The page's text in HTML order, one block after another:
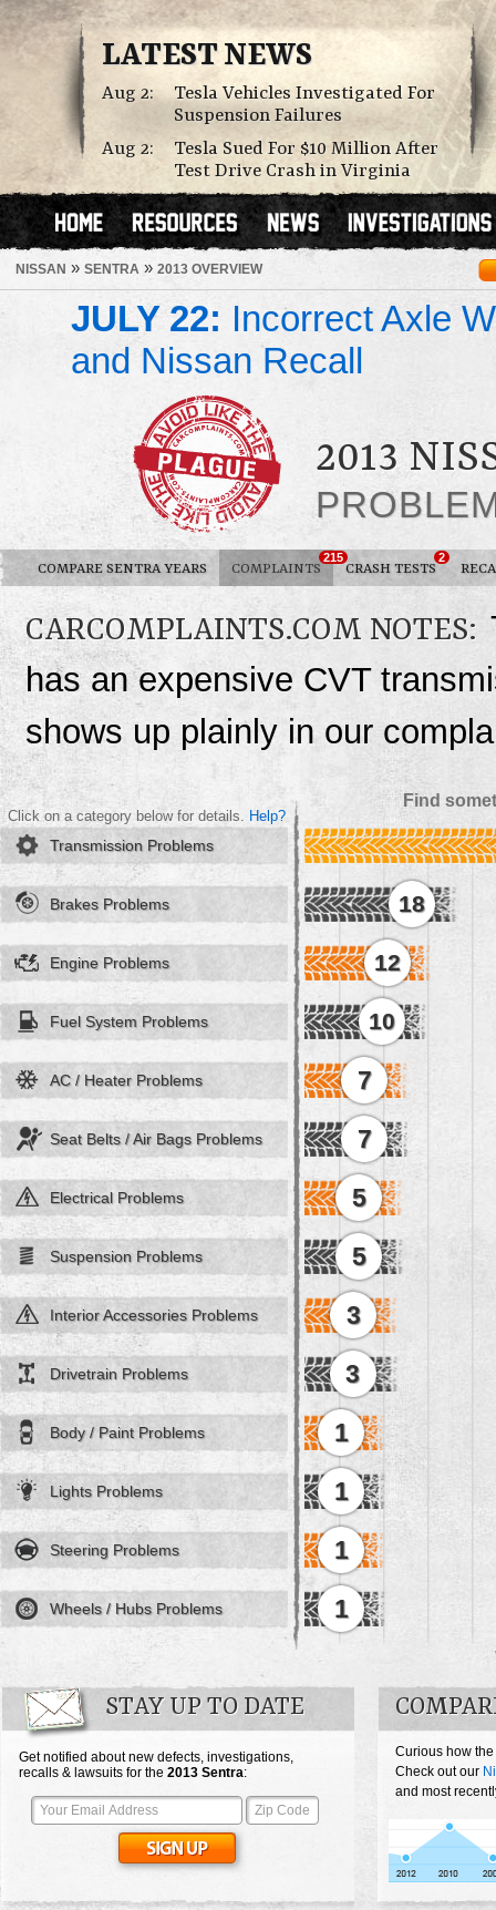
LATEST NEWS
Aug 2:
Tesla Vehicles Investigated For
Suspension Failures
Aug 2:
Tesla Sued For $10 Million After
Test Drive Crash in Virginia
NISSAN » SENTRA » 2013 OVERVIEW
JULY 22: Incorrect Axle
and Nissan Recall
2013
COMPARE SENTRA YEARS COMPLAINTS
215
CRASH TESTS
2
CARCOMPLAINTS.COM NOTES:
has an expensive CVT
shows up plainly in our
Find
Click on a category below for details. Help?
Transmission Problems
Brakes Problems 18
Engine Problems 12
Fuel System Problems 10
AC / Heater Problems 7
Seat Belts / Air Bags Problems 7
Electrical Problems 5
Suspension Problems 5
Interior Accessories Problems 3
Drivetrain Problems 3
Body / Paint Problems 1
Lights Problems 1
Steering Problems 1
Wheels / Hubs Problems 1
STAY UP TO DATE
Get notified about new defects, investigations,
recalls & lawsuits for the 2013 Sentra:
Curious how
Check out our
and most